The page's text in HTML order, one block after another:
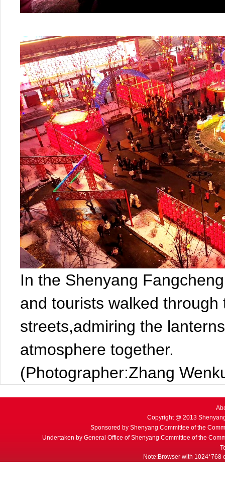
In the Shenyang
and tourists walked
streets,admiring the
atmosphere together.
(Photographer:Zhang
Copyright @ 2013
Sponsored by Shenyang Committee of the
Undertaken by General Office of Shenyang Committee of the
Note:Browser with 1024*768